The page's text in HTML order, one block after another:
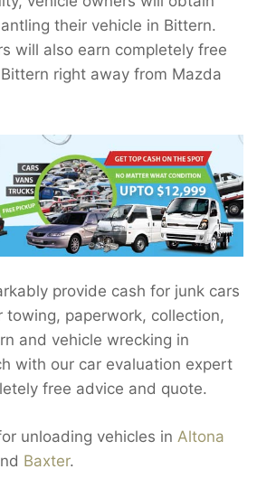
their vehicle in Bittern.
will also earn completely free
right away from Mazda
provide cash for junk cars
towing, paperwork, collection,
and vehicle wrecking in
with our car evaluation expert
free advice and quote.
unloading vehicles in Altona
Baxter.